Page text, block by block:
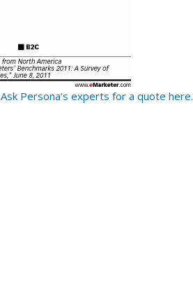
Ask Persona’s experts for a quote here.